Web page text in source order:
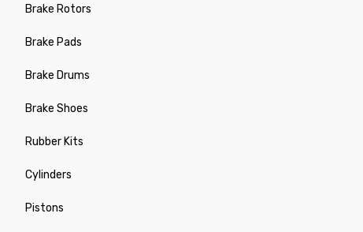
Brake Rotors
Brake Pads
Brake Drums
Brake Shoes
Rubber Kits
Cylinders
Pistons